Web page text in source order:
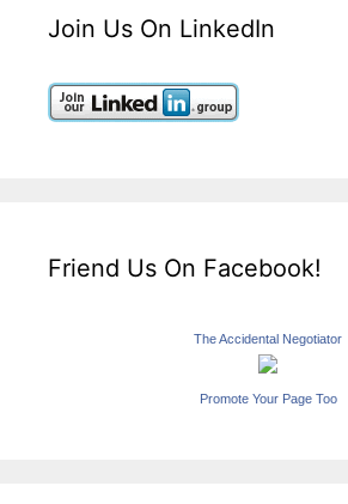
Join Us On LinkedIn
Friend Us On Facebook!
The Accidental Negotiator
Promote Your Page Too